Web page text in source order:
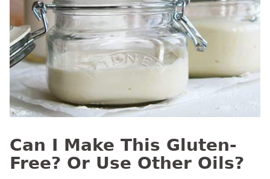
Can I Make This Gluten-
Free? Or Use Other Oils?